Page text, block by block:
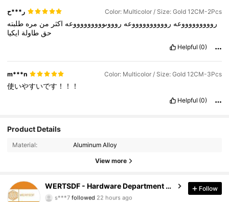
ر***ح Color: Multicolor / Size: Gold 12CM-2Pcs
روووووووووعه رووووووووووعه روووىوووووووووعه اكثر من مره طلبته
حق طاولة ايكيا
Helpful (0)
m***n Color: Multicolor / Size: Gold 12CM-3Pcs
使いやすいです！！！
Helpful (0)
Product Details
Material: Aluminum Alloy
View more
WERTSDF - Hardware Department Store
4.84
s***7 followed 22 hours ago
Follow